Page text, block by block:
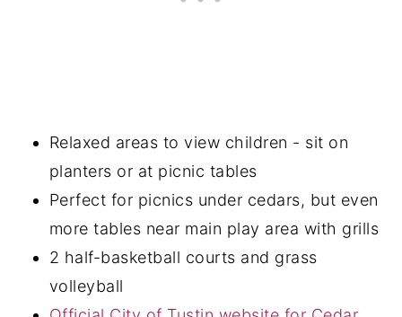
Relaxed areas to view children - sit on
planters or at picnic tables
Perfect for picnics under cedars, but even
more tables near main play area with grills
2 half-basketball courts and grass
volleyball